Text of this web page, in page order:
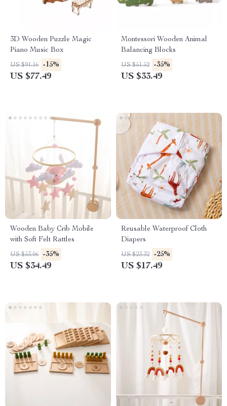
3D Wooden Puzzle Magic
Piano Music Box
US $91.16 -15%
US $77.49
Montessori Wooden Animal
Balancing Blocks
US $51.52 -35%
US $33.49
Wooden Baby Crib Mobile
with Soft Felt Rattles
US $53.06 -35%
US $34.49
Reusable Waterproof Cloth
Diapers
US $23.32 -25%
US $17.49